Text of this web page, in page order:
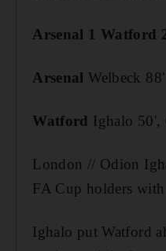
Arsenal 1 Watford
Arsenal Welbeck 88'
Watford Ighalo 50',
London // Odion
FA Cup holders
Ighalo put Watford